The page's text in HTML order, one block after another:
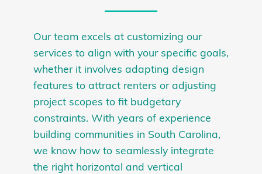
Our team excels at customizing our
services to align with your specific goals,
whether it involves adapting design
features to attract renters or adjusting
project scopes to fit budgetary
constraints. With years of experience
building communities in South Carolina,
we know how to seamlessly integrate
the right horizontal and vertical